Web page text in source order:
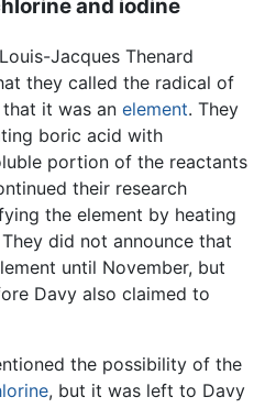
and iodine
Jacques Thenard
they called the radical of
it was an element. They
boric acid with
portion of the reactants
their research
the element by heating
did not announce that
until November, but
Davy also claimed to
the possibility of the
, but it was left to Davy